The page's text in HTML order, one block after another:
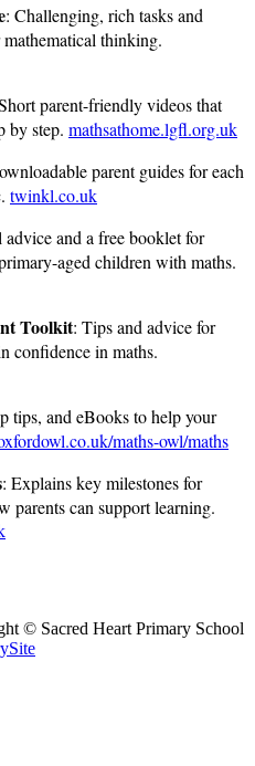
: Challenging, rich tasks and
mathematical thinking.
parent-friendly videos that
by step. mathsathome.lgfl.org.uk
parent guides for each
twinkl.co.uk
and a free booklet for
aged children with maths.
Toolkit: Tips and advice for
confidence in maths.
tips, and eBooks to help your
maths-owl/maths
: Explains key milestones for
parents can support learning.
© Sacred Heart Primary School